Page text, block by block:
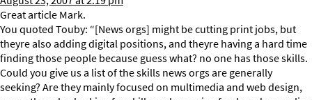
Great article Mark.
You quoted Touby: “[News orgs] might be cutting print jobs, but
theyre also adding digital positions, and theyre having a hard time
finding those people because guess what? no one has those skills.
Could you give us a list of the skills news orgs are generally
seeking? Are they mainly focused on multimedia and web design,